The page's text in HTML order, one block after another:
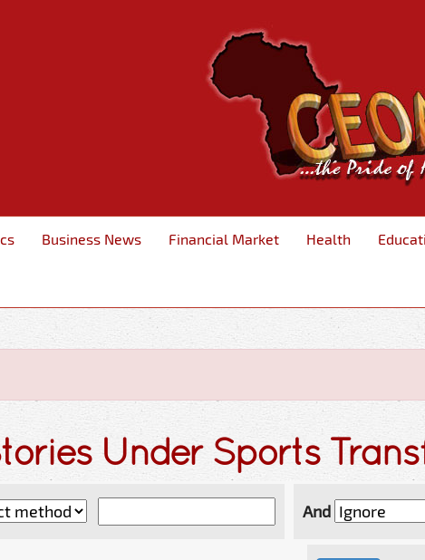
Business News Financial Market Health
Under Sports
And